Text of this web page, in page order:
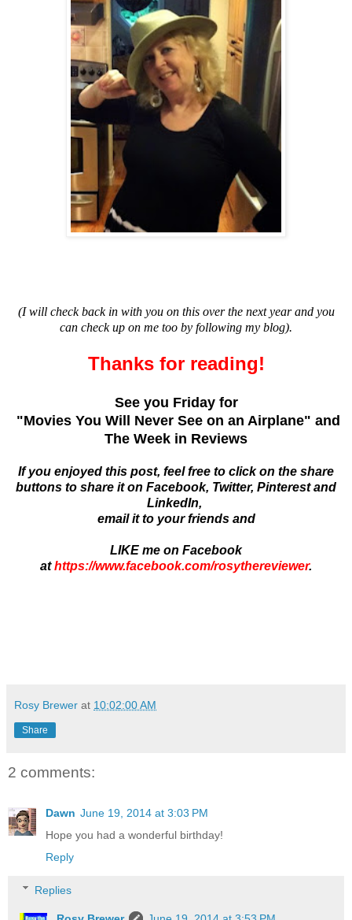
(I will check back in with you on this over the next year and you
can check up on me too by following my blog).
Thanks for reading!
See you Friday for
"Movies You Will Never See on an Airplane" and
The Week in Reviews
If you enjoyed this post, feel free to click on the share
buttons to share it on Facebook, Twitter, Pinterest and
LinkedIn,
email it to your friends and
LIKE me on Facebook
athttps://www.facebook.com/rosythereviewer.
Rosy Brewer at 10:02:00 AM
Share
2 comments:
Dawn June 19, 2014 at 3:03 PM
Hope you had a wonderful birthday!
Reply
Replies